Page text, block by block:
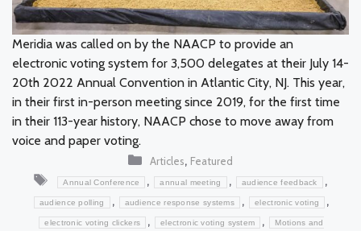
Meridia was called on by the NAACP to provide an
electronic voting system for 3,500 delegates at their July 14-
20th 2022 Annual Convention in Atlantic City, NJ. This year,
in their first in-person meeting since 2019, for the first time
in their 113-year history, NAACP chose to move away from
voice and paper voting.
Categories
Articles, Featured
Tags
Annual Conference , annual meeting , audience feedback ,
audience polling , audience response systems , electronic voting ,
electronic voting clickers , electronic voting system , Motions and